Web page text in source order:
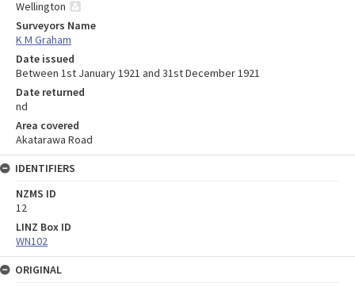
Wellington
Surveyors Name
K M Graham
Date issued
Between 1st January 1921 and 31st December 1921
Date returned
nd
Area covered
Akatarawa Road
IDENTIFIERS
NZMS ID
12
LINZ Box ID
WN102
ORIGINAL